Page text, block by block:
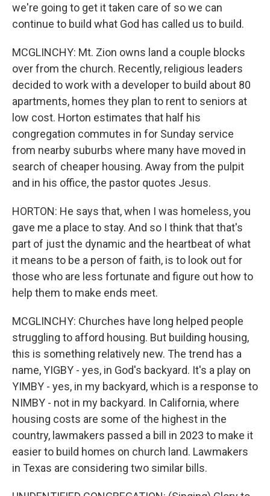
we're going to get it taken care of so we can
continue to build what God has called us to build.
MCGLINCHY: Mt. Zion owns land a couple blocks
over from the church. Recently, religious leaders
decided to work with a developer to build about 80
apartments, homes they plan to rent to seniors at
low cost. Horton estimates that half his
congregation commutes in for Sunday service
from nearby suburbs where many have moved in
search of cheaper housing. Away from the pulpit
and in his office, the pastor quotes Jesus.
HORTON: He says that, when I was homeless, you
gave me a place to stay. And so I think that that's
part of just the dynamic and the heartbeat of what
it means to be a person of faith, is to look out for
those who are less fortunate and figure out how to
help them to make ends meet.
MCGLINCHY: Churches have long helped people
struggling to afford housing. But building housing,
this is something relatively new. The trend has a
name, YIGBY - yes, in God's backyard. It's a play on
YIMBY - yes, in my backyard, which is a response to
NIMBY - not in my backyard. In California, where
housing costs are some of the highest in the
country, lawmakers passed a bill in 2023 to make it
easier to build homes on church land. Lawmakers
in Texas are considering two similar bills.